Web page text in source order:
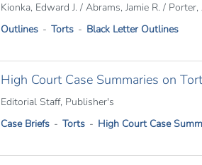
Kionka, Edward J. / Abrams, Jamie R. / Porter,
Outlines
Torts Black Letter Outlines
High Court Case Summaries on
Editorial Staff, Publisher's
Case Briefs
Torts High Court Case